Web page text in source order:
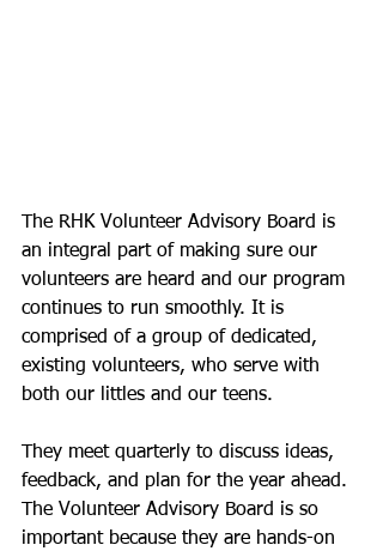
The RHK Volunteer Advisory Board is
an integral part of making sure our
volunteers are heard and our program
continues to run smoothly. It is
comprised of a group of dedicated,
existing volunteers, who serve with
both our littles and our teens.
They meet quarterly to discuss ideas,
feedback, and plan for the year ahead.
The Volunteer Advisory Board is so
important because they are hands-on